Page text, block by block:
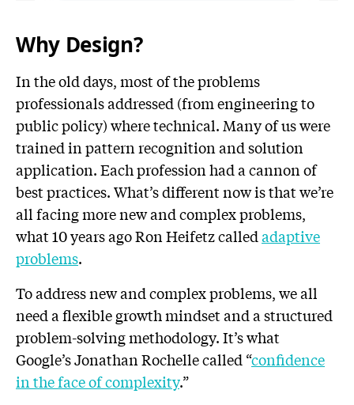
Why Design?
In the old days, most of the problems
professionals addressed (from engineering to
public policy) where technical. Many of us were
trained in pattern recognition and solution
application. Each profession had a cannon of
best practices. What’s different now is that we’re
all facing more new and complex problems,
what 10 years ago Ron Heifetz calledadaptive
problems.
To address new and complex problems, we all
need a flexible growth mindset and a structured
problem-solving methodology. It’s what
Google’s Jonathan Rochelle called “confidence
in the face of complexity.”